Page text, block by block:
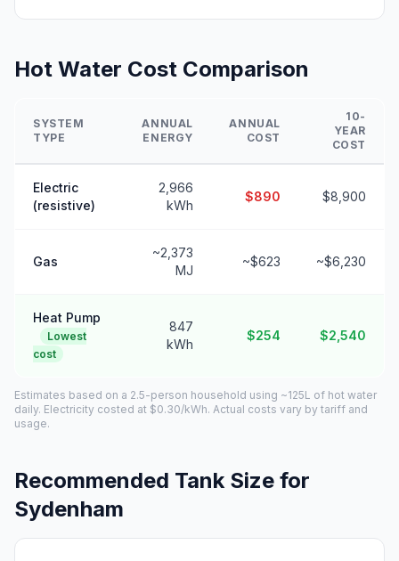
Hot Water Cost Comparison
SYSTEM
TYPE
ANNUAL
ENERGY
ANNUAL
COST
10-
YEAR
COST
Electric
(resistive)
2,966
kWh
$890 $8,900
Gas
~2,373
MJ
~$623 ~$6,230
Heat Pump
Lowest
cost
847
kWh
$254 $2,540
Estimates based on a 2.5-person household using ~125L of hot water
daily. Electricity costed at $0.30/kWh. Actual costs vary by tariff and
usage.
Recommended Tank Size for
Sydenham